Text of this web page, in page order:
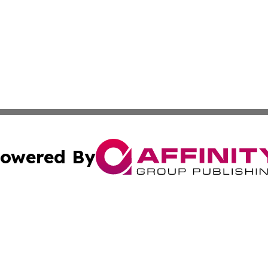
By